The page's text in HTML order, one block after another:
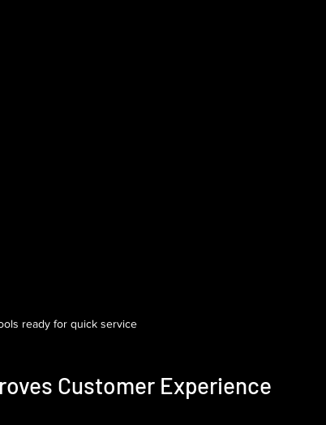
ready for quick service
Customer Experience